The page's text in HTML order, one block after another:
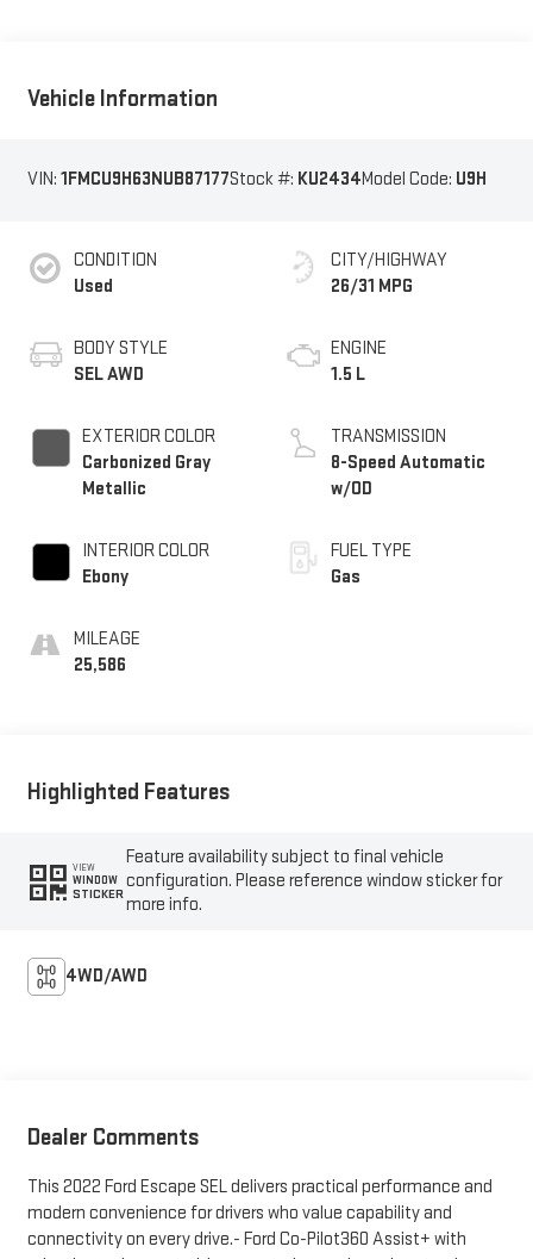
Vehicle Information
VIN: 1FMCU9H63NUB87177Stock #: KU2434Model Code: U9H
CONDITION
Used
BODY STYLE
SEL AWD
EXTERIOR COLOR
Carbonized Gray
Metallic
INTERIOR COLOR
Ebony
MILEAGE
25,586
CITY/HIGHWAY
26/31 MPG
ENGINE
1.5 L
TRANSMISSION
8-Speed Automatic
w/OD
FUEL TYPE
Gas
Highlighted Features
VIEW
WINDOW
STICKER
Feature availability subject to final vehicle
configuration. Please reference window sticker for
more info.
4WD/AWD
Dealer Comments
This 2022 Ford Escape SEL delivers practical performance and
modern convenience for drivers who value capability and
connectivity on every drive.- Ford Co-Pilot360 Assist+ with